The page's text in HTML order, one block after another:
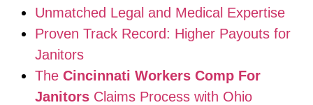
Unmatched Legal and Medical Expertise
Proven Track Record: Higher Payouts for
Janitors
The Cincinnati Workers Comp For
Janitors Claims Process with Ohio